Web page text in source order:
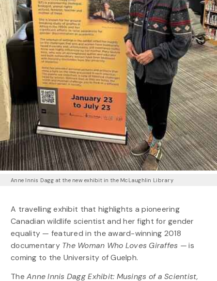
Anne Innis Dagg at the new exhibit in the McLaughlin Library
A travelling exhibit that highlights a pioneering
Canadian wildlife scientist and her fight for gender
equality — featured in the award-winning 2018
documentary The Woman Who Loves Giraffes —is
coming to the University of Guelph.
TheAnne Innis Dagg Exhibit: Musings of a Scientist,